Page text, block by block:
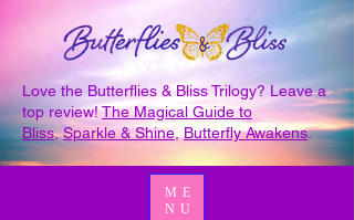
Love the Butterflies & Bliss Trilogy? Leave a
top review!The Magical Guide to
Bliss,Sparkle & Shine Butterfly Awakens.
ME
NU